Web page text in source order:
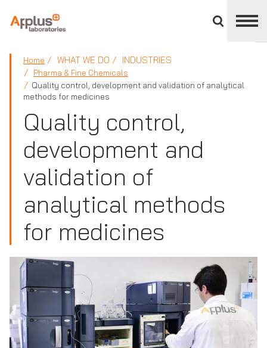
divisions
panel
APPLUS+
Home WHAT WE DO INDUSTRIES
Pharma & Fine Chemicals
Quality control, development and validation of analytical
methods for medicines
Quality control,
development and
validation of
analytical methods
for medicines